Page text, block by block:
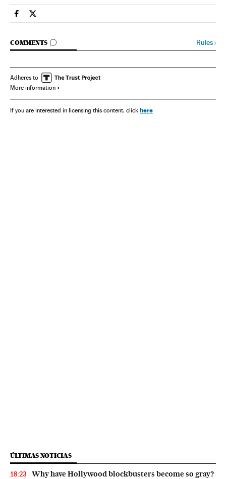
Spain El País in English on Facebook
Spain El País in English on Twitter
COMMENTS
GO TO COMMENTS Rules›
Adheres to
More information
If you are interested in licensing this content, click here
ÚLTIMAS NOTICIAS
18:23 Why have Hollywood blockbusters become so gray?